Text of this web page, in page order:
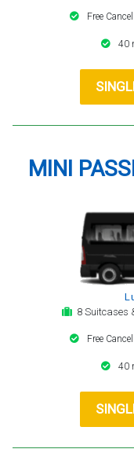
Free
40
MINI
8 Suitcases
Free
40